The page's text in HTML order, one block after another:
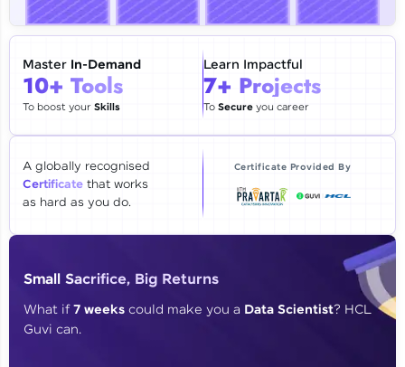
🇮🇳 +91 Mobile Number
Education Qualification
Year of Graduation
By registering, I agree to be contacted via phone, SMS, or
Thank you for Reaching us out
Our team will reach you out
within the next24 hours.
Explore all Programs
Master In-Demand
10+ Tools
To boost yourSkills
Learn Impactful
7+ Projects
To Secureyou career
A globally recognised
Certificate that works
as hard as you do.
Certificate Provided By
Small Sacrifice, Big Returns
What if7 weeks could make you a Data Scientist? HCL
Guvi can.